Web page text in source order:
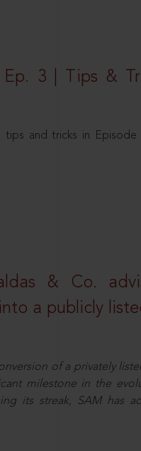
Ep. 3 | Tips &
tips and tricks in
& Co.
a publicly
of a privately
milestone in the
its streak, SAM has